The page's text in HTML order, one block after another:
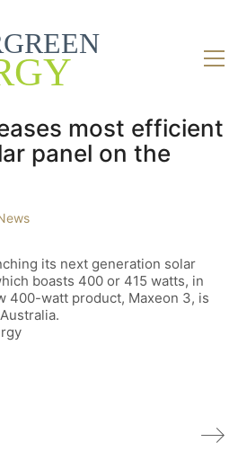
most efficient
panel on the
its next generation solar
boasts 400 or 415 watts, in
400-watt product, Maxeon 3, is